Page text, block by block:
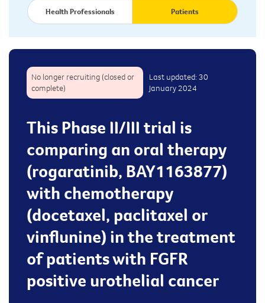
Health Professionals Patients
No longer recruiting (closed or
complete)
Last updated: 30
January 2024
This Phase II/III trial is
comparing an oral therapy
(rogaratinib, BAY1163877)
with chemotherapy
(docetaxel, paclitaxel or
vinflunine) in the treatment
of patients with FGFR
positive urothelial cancer